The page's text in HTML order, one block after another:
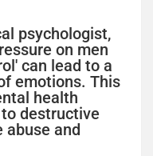
psychologist,
on men
can lead to a
emotions. This
health
destructive
abuse and